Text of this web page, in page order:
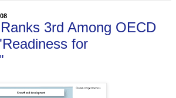
3rd Among OECD
for